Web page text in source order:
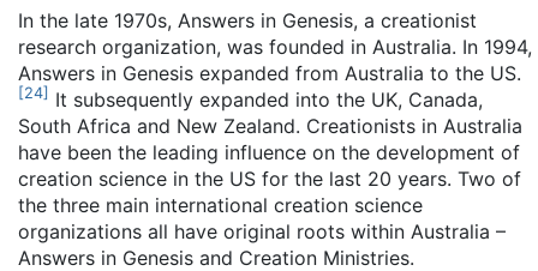
In the late 1970s, Answers in Genesis, a creationist
research organization, was founded in Australia. In 1994,
Answers in Genesis expanded from Australia to the US.
[24] It subsequently expanded into the UK, Canada,
South Africa and New Zealand. Creationists in Australia
have been the leading influence on the development of
creation science in the US for the last 20 years. Two of
the three main international creation science
organizations all have original roots within Australia –
Answers in Genesis and Creation Ministries.